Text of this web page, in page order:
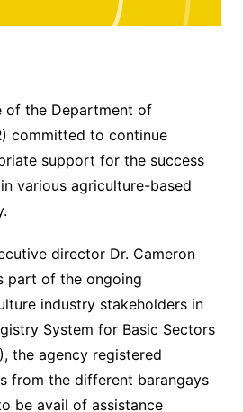
of the Department of
committed to continue
support for the success
various agriculture-based
director Dr. Cameron
part of the ongoing
industry stakeholders in
System for Basic Sectors
the agency registered
from the different barangays
be avail of assistance